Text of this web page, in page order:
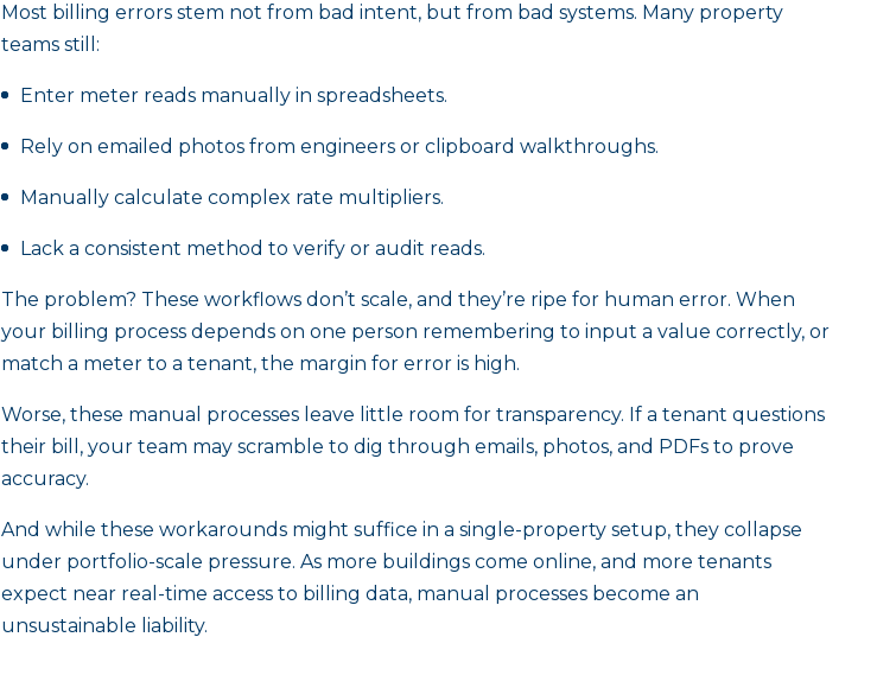
Most billing errors stem not from bad intent, but from bad systems. Many property
teams still:
Enter meter reads manually in spreadsheets.
Rely on emailed photos from engineers or clipboard walkthroughs.
Manually calculate complex rate multipliers.
Lack a consistent method to verify or audit reads.
The problem? These workflows don’t scale, and they’re ripe for human error. When
your billing process depends on one person remembering to input a value correctly, or
match a meter to a tenant, the margin for error is high.
Worse, these manual processes leave little room for transparency. If a tenant questions
their bill, your team may scramble to dig through emails, photos, and PDFs to prove
accuracy.
And while these workarounds might suffice in a single-property setup, they collapse
under portfolio-scale pressure. As more buildings come online, and more tenants
expect near real-time access to billing data, manual processes become an
unsustainable liability.